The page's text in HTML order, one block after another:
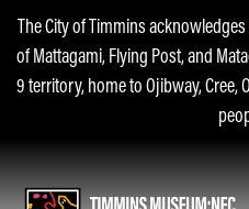
The City of Timmins
of Mattagami, Flying Post, and
9 territory, home to Ojibway, Cree,